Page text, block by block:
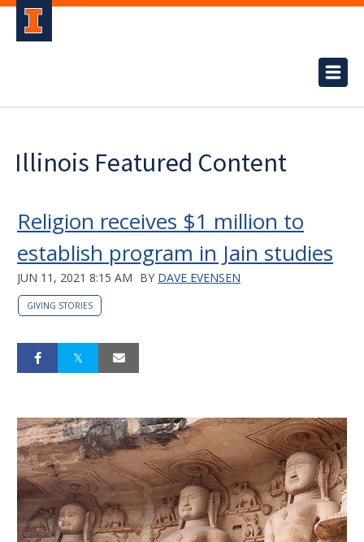
Illinois Featured Content
Religion receives $1 million to
establish program in Jain studies
JUN 11, 2021 8:15 AM BY DAVE EVENSEN
GIVING STORIES